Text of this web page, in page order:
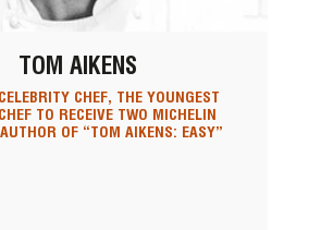
TOM AIKENS
CHEF, THE YOUNGEST
TO RECEIVE TWO MICHELIN
OF “TOM AIKENS: EASY”